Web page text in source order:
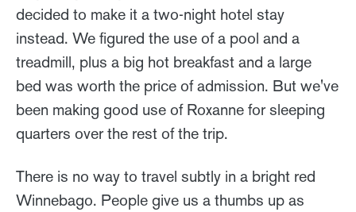
decided to make it a two-night hotel stay
instead. We figured the use of a pool and a
treadmill, plus a big hot breakfast and a large
bed was worth the price of admission. But we've
been making good use of Roxanne for sleeping
quarters over the rest of the trip.
There is no way to travel subtly in a bright red
Winnebago. People give us a thumbs up as